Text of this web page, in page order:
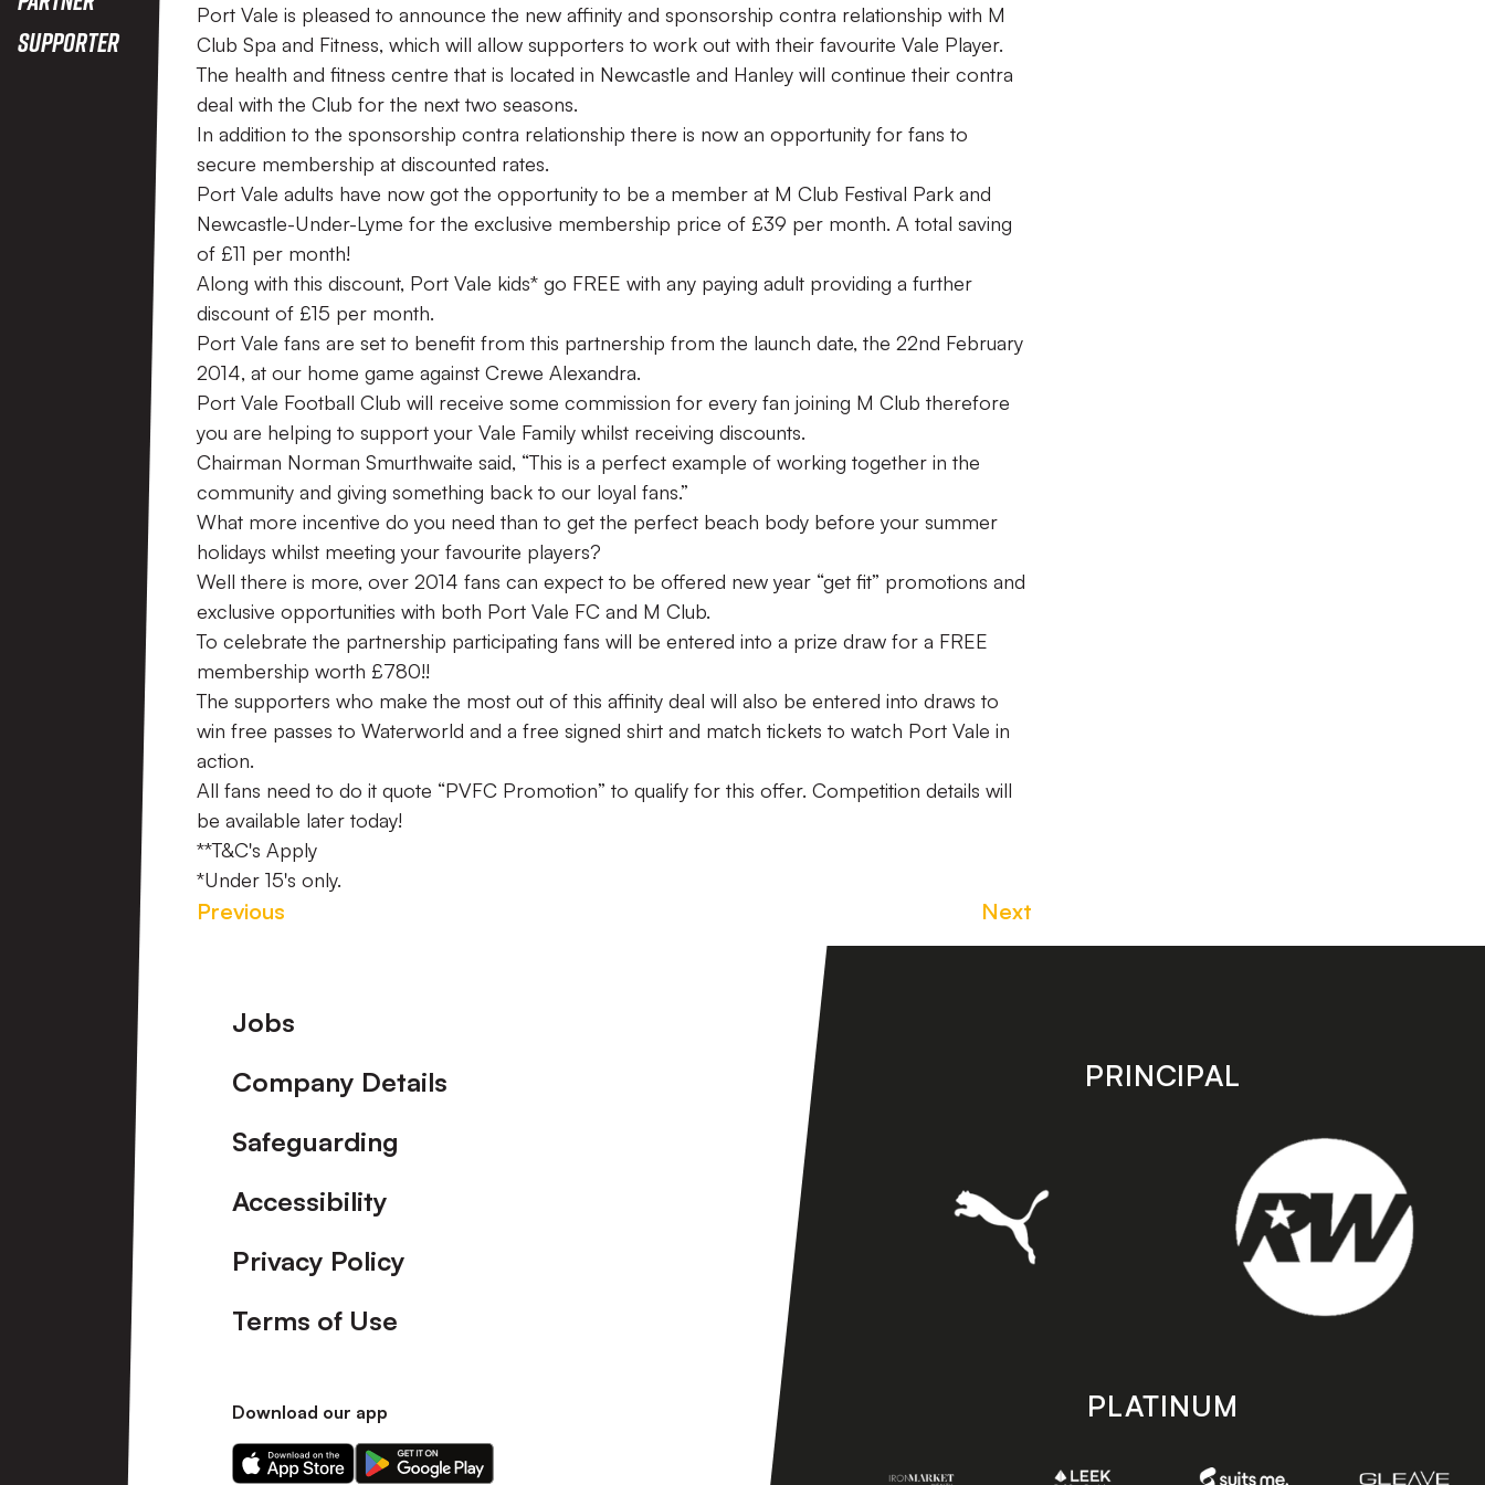
Supporter
Port Vale is pleased to announce the new affinity and sponsorship contra relationship with M
Club Spa and Fitness, which will allow supporters to work out with their favourite Vale Player.
The health and fitness centre that is located in Newcastle and Hanley will continue their contra
deal with the Club for the next two seasons.
In addition to the sponsorship contra relationship there is now an opportunity for fans to
secure membership at discounted rates.
Port Vale adults have now got the opportunity to be a member at M Club Festival Park and
Newcastle-Under-Lyme for the exclusive membership price of £39 per month. A total saving
of £11 per month!
Along with this discount, Port Vale kids* go FREE with any paying adult providing a further
discount of £15 per month.
Port Vale fans are set to benefit from this partnership from the launch date, the 22nd February
2014, at our home game against Crewe Alexandra.
Port Vale Football Club will receive some commission for every fan joining M Club therefore
you are helping to support your Vale Family whilst receiving discounts.
Chairman Norman Smurthwaite said, “This is a perfect example of working together in the
community and giving something back to our loyal fans.”
What more incentive do you need than to get the perfect beach body before your summer
holidays whilst meeting your favourite players?
Well there is more, over 2014 fans can expect to be offered new year “get fit” promotions and
exclusive opportunities with both Port Vale FC and M Club.
To celebrate the partnership participating fans will be entered into a prize draw for a FREE
membership worth £780!!
The supporters who make the most out of this affinity deal will also be entered into draws to
win free passes to Waterworld and a free signed shirt and match tickets to watch Port Vale in
action.
All fans need to do it quote “PVFC Promotion” to qualify for this offer. Competition details will
be available later today!
**T&C's Apply
*Under 15's only.
Previous Next
Footer
Jobs
Company Details
Safeguarding
Accessibility
Privacy Policy
Terms of Use
Download our app
Download
Download
PRINCIPAL
PLATINUM